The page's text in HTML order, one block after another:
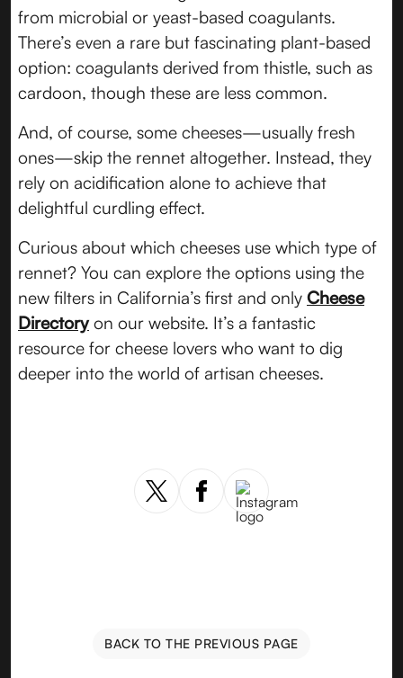
from microbial or yeast-based coagulants.
There’s even a rare but fascinating plant-based
option: coagulants derived from thistle, such as
cardoon, though these are less common.
And, of course, some cheeses—usually fresh
ones—skip the rennet altogether. Instead, they
rely on acidification alone to achieve that
delightful curdling effect.
Curious about which cheeses use which type of
rennet? You can explore the options using the
new filters in California’s first and only Cheese
Directoryon our website. It’s a fantastic
resource for cheese lovers who want to dig
deeper into the world of artisan cheeses.
BACK TO THE PREVIOUS PAGE